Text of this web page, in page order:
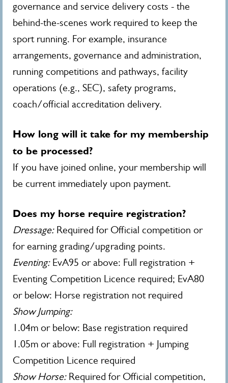
governance and service delivery costs - the
behind-the-scenes work required to keep the
sport running. For example, insurance
arrangements, governance and administration,
running competitions and pathways, facility
operations (e.g., SEC), safety programs,
coach/official accreditation delivery.
How long will it take for my membership
to be processed?
If you have joined online, your membership will
be current immediately upon payment.
Does my horse require registration?
Dressage:Required for Official competition or
for earning grading/upgrading points.
Eventing: EvA95 or above: Full registration +
Eventing Competition Licence required; EvA80
or below: Horse registration not required
Show Jumping:
1.04m or below: Base registration required
1.05m or above: Full registration + Jumping
Competition Licence required
Show Horse: Required for Official competition,